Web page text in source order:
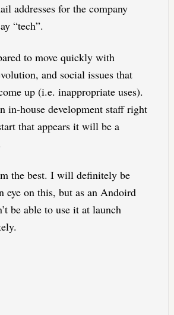
addresses for the company
“tech”.
to move quickly with
and social issues that
up (i.e. inappropriate uses).
in-house development staff right
that appears it will be a
the best. I will definitely be
eye on this, but as an Andoird
be able to use it at launch